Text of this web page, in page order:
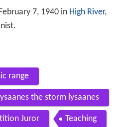
7, 1940 in High River,
range
the storm lysaanes
Juror Teaching